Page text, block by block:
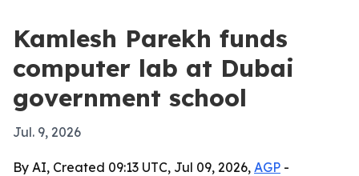
Kamlesh Parekh funds
computer lab at Dubai
government school
Jul. 9, 2026
By AI, Created 09:13 UTC, Jul 09, 2026, AGP -